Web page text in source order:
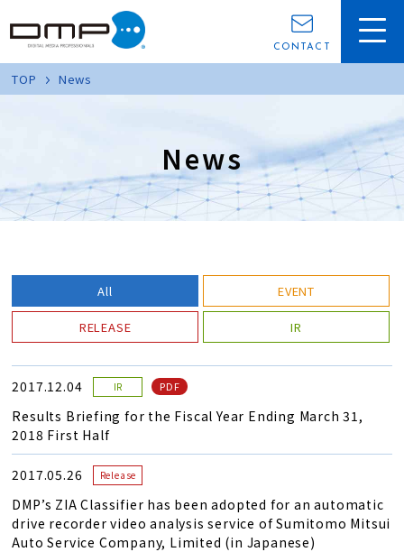
CONTACT
TOP News
News
All EVENT
RELEASE IR
2017.12.04 IR PDF
Results Briefing for the Fiscal Year Ending March 31,
2018 First Half
2017.05.26 Release
DMP’s ZIA Classifier has been adopted for an automatic
drive recorder video analysis service of Sumitomo Mitsui
Auto Service Company, Limited (in Japanese)